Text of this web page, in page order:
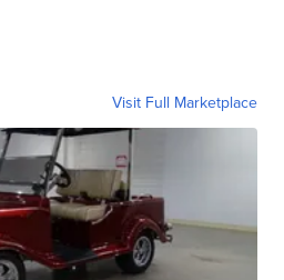
Visit Full Marketplace